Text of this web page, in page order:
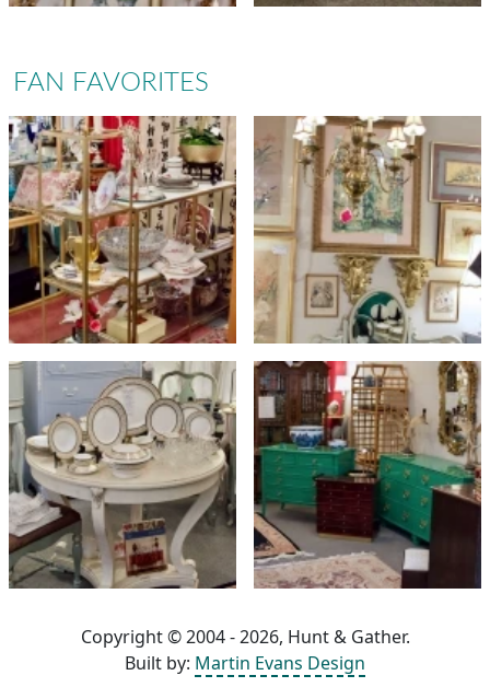
FAN FAVORITES
Copyright © 2004 - 2026, Hunt & Gather.
Built by: Martin Evans Design